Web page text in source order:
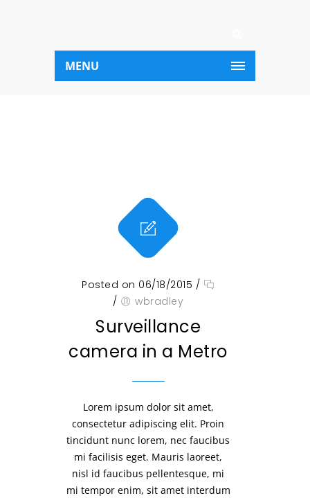
MENU
Posted on 06/18/2015 /
/
wbradley
Surveillance
camera in a Metro
Lorem ipsum dolor sit amet,
consectetur adipiscing elit. Proin
tincidunt nunc lorem, nec faucibus
mi facilisis eget. Mauris laoreet,
nisl id faucibus pellentesque, mi
mi tempor enim, sit amet interdum